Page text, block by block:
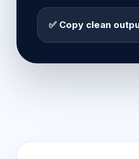
✅ Copy clean